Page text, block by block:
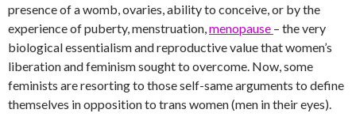
presence of a womb, ovaries, ability to conceive, or by the
experience of puberty, menstruation,menopause – the very
biological essentialism and reproductive value that women’s
liberation and feminism sought to overcome. Now, some
feminists are resorting to those self-same arguments to define
themselves in opposition to trans women (men in their eyes).